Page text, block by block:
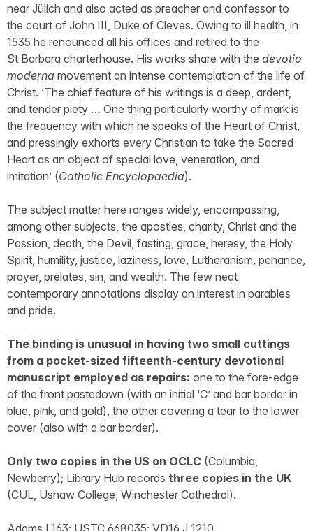
near Jülich and also acted as preacher and confessor to
the court of John III, Duke of Cleves. Owing to ill health, in
1535 he renounced all his offices and retired to the
St Barbara charterhouse. His works share with the devotio
moderna movement an intense contemplation of the life of
Christ. ‘The chief feature of his writings is a deep, ardent,
and tender piety … One thing particularly worthy of mark is
the frequency with which he speaks of the Heart of Christ,
and pressingly exhorts every Christian to take the Sacred
Heart as an object of special love, veneration, and
imitation’ (Catholic Encyclopaedia).
The subject matter here ranges widely, encompassing,
among other subjects, the apostles, charity, Christ and the
Passion, death, the Devil, fasting, grace, heresy, the Holy
Spirit, humility, justice, laziness, love, Lutheranism, penance,
prayer, prelates, sin, and wealth. The few neat
contemporary annotations display an interest in parables
and pride.
The binding is unusual in having two small cuttings
from a pocket-sized fifteenth-century devotional
manuscript employed as repairs: one to the fore-edge
of the front pastedown (with an initial ‘C’ and bar border in
blue, pink, and gold), the other covering a tear to the lower
cover (also with a bar border).
Only two copies in the US on OCLC (Columbia,
Newberry); Library Hub records three copies in the UK
(CUL, Ushaw College, Winchester Cathedral).